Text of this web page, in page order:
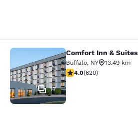
Comfort Inn & Suites
17
Comfort Inn &
Buffalo, NY
13.49 km
3.96 stars rating. Good.
4.0(620)